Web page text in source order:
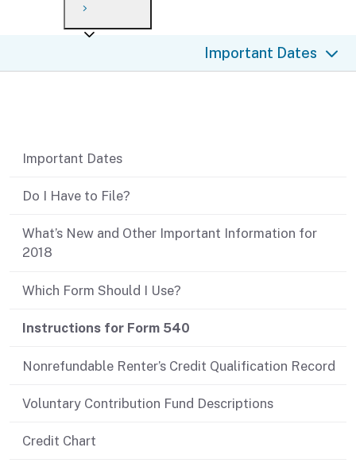
After you file
Payment options
Third-party payments
Withholding
If you cannot pay
Important Dates
Important Dates
Do I Have to File?
What’s New and Other Important Information for
2018
Which Form Should I Use?
Instructions for Form 540
Nonrefundable Renter’s Credit Qualification Record
Voluntary Contribution Fund Descriptions
Credit Chart